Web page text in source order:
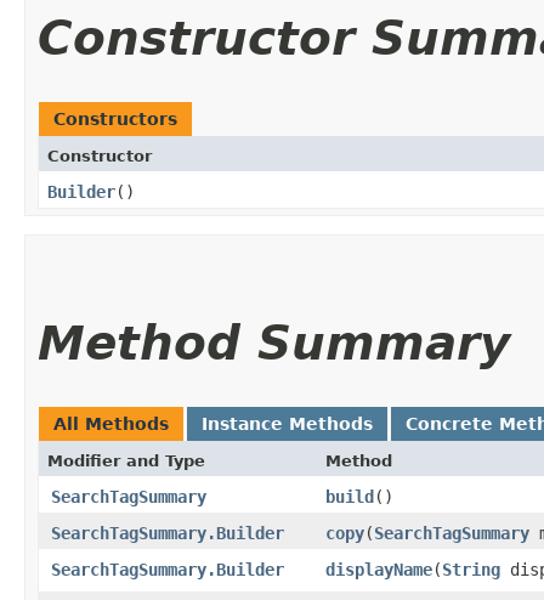
Constructor
Constructors
Constructor
Builder()
Method Summary
All Methods Instance Methods Concrete
Modifier and Type Method
SearchTagSummary build()
SearchTagSummary.Builder
copy​(SearchTagSummary
SearchTagSummary.Builder
displayName​(String